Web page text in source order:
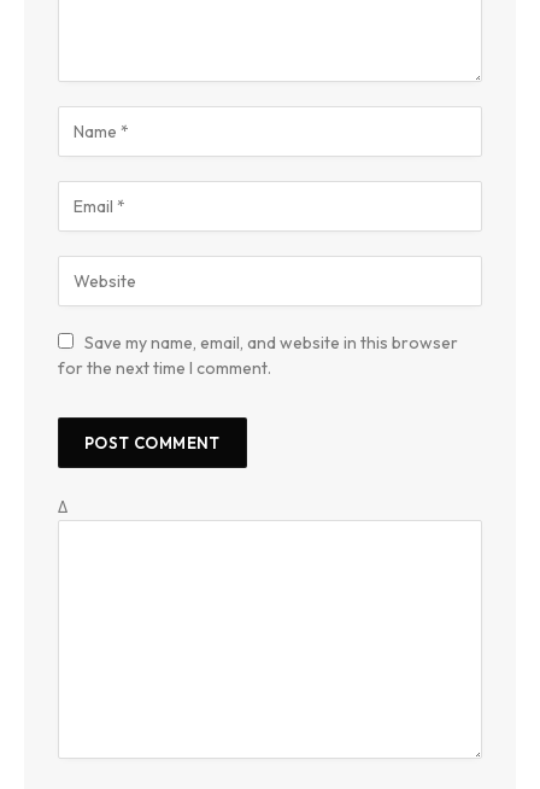
Save my name, email, and website in this browser
for the next time I comment.
Δ